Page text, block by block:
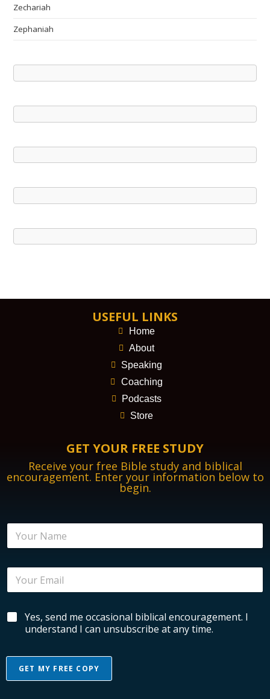
Zechariah
Zephaniah
USEFUL LINKS
Home
About
Speaking
Coaching
Podcasts
Store
GET YOUR FREE STUDY
Receive your free Bible study and biblical
encouragement. Enter your information below to
begin.
N
m
E
a
la
B
b
B
i
a
Yes, send me occasional biblical encouragement. I
understand I can unsubscribe at any time.
GET MY FREE COPY